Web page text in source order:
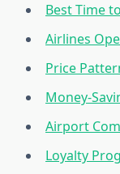
Best Time
Airlines
Price
Money-
Airport
Loyalty